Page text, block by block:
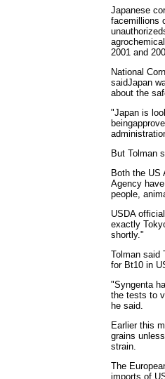
Japanese
facemillions
2001 and
National
saidJapan
about the
"Japan is
But Tolman
Both the US
Agency
people,
USDA
exactly
shortly."
Tolman said
for Bt10 in
"Syngenta
the tests to
he said.
Earlier this
grains
strain.
The
imports of